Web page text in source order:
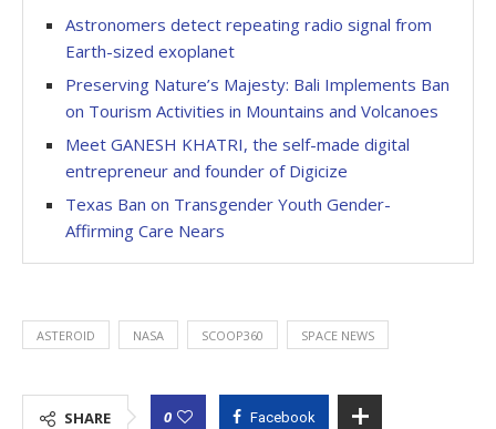
Astronomers detect repeating radio signal from
Earth-sized exoplanet
Preserving Nature’s Majesty: Bali Implements Ban
on Tourism Activities in Mountains and Volcanoes
Meet GANESH KHATRI, the self-made digital
entrepreneur and founder of Digicize
Texas Ban on Transgender Youth Gender-
Affirming Care Nears
ASTEROID NASA SCOOP360 SPACE NEWS
SHARE 0 Facebook